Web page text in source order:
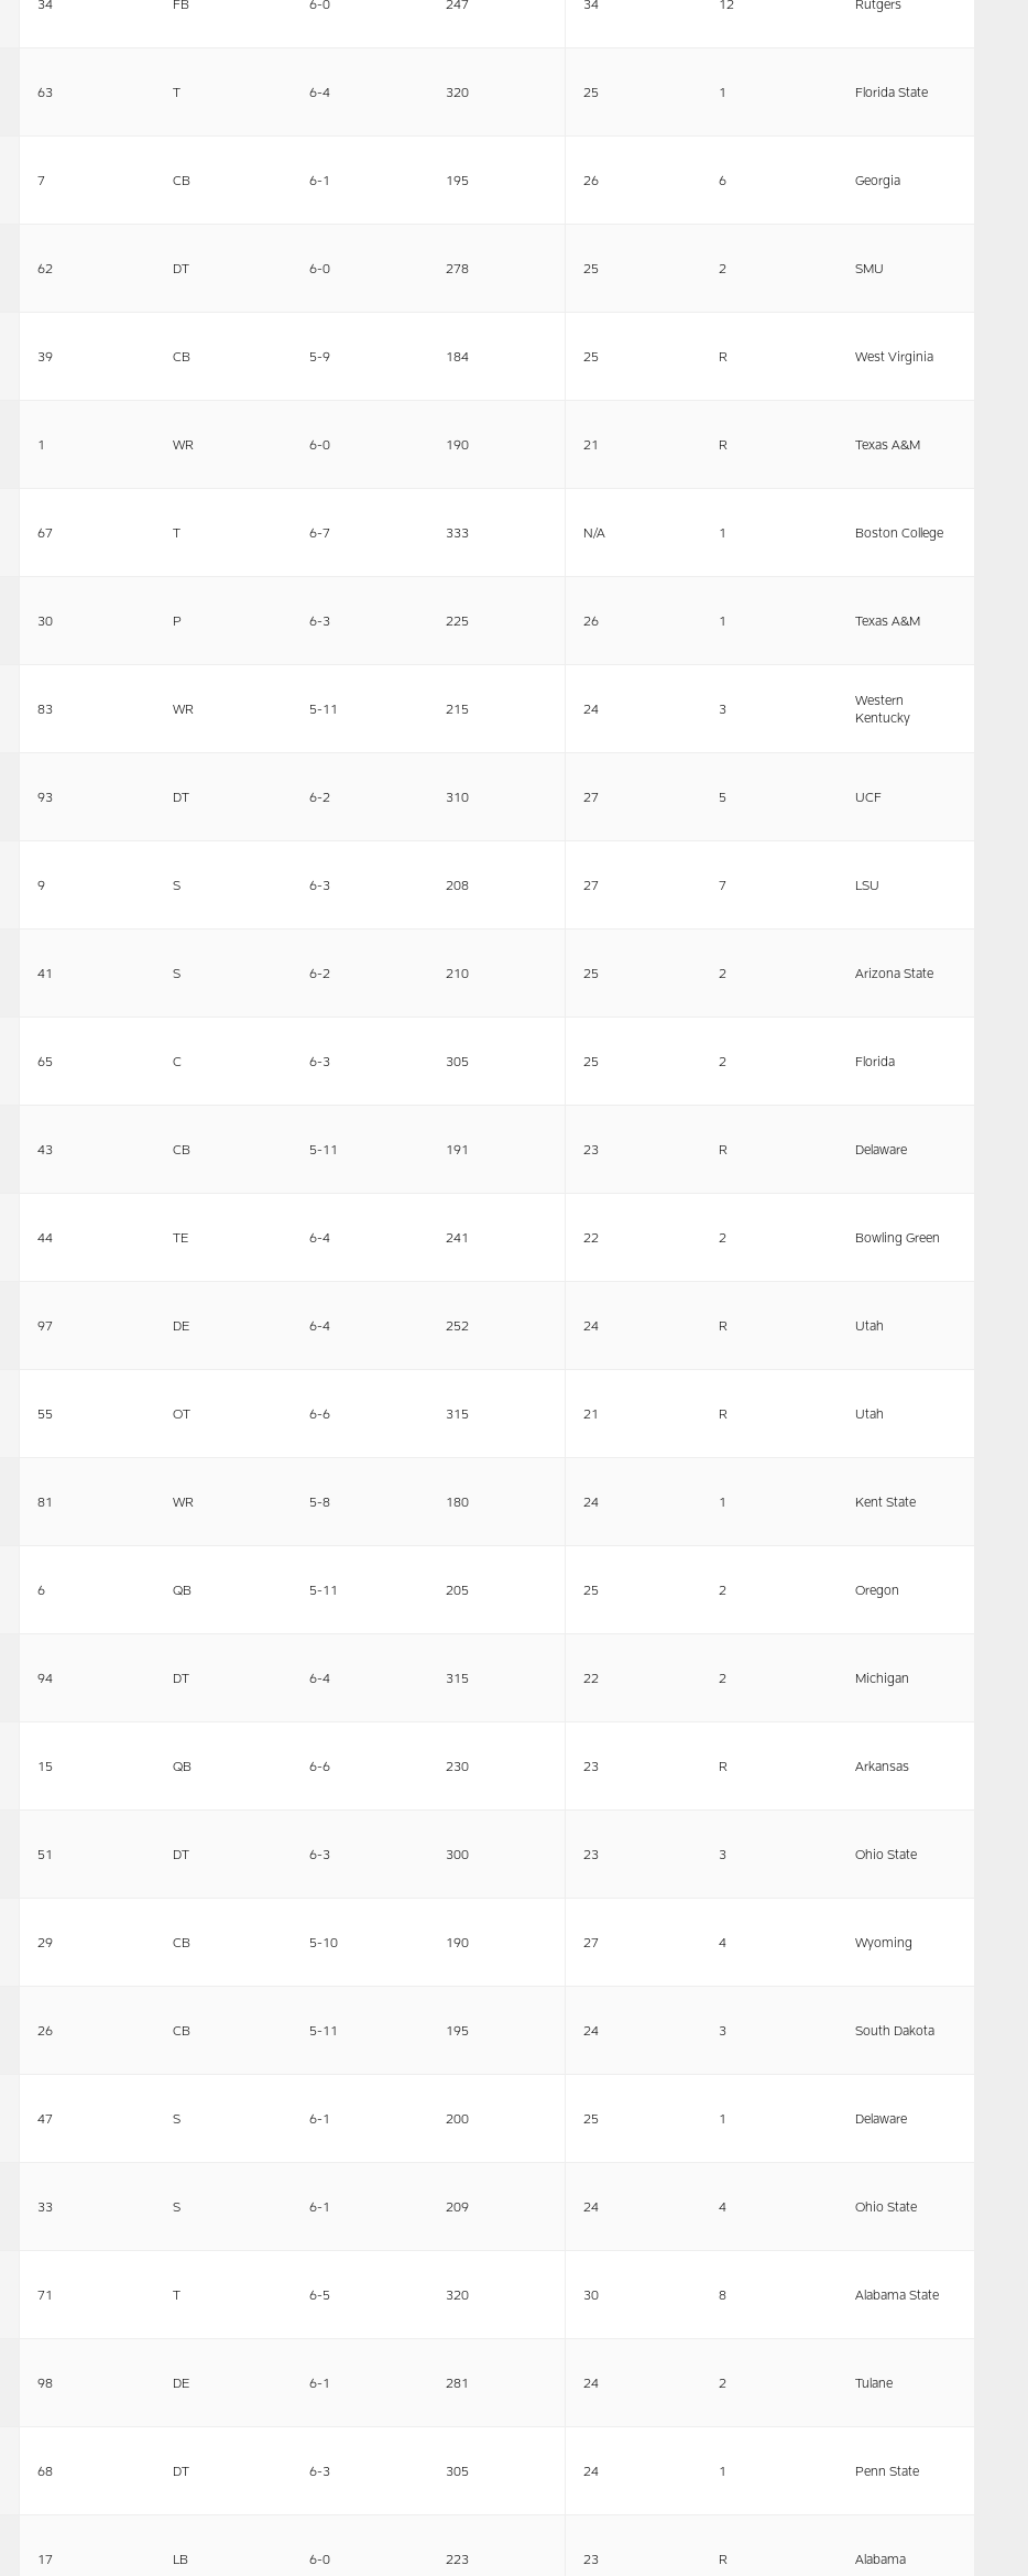
34 FB 6-0 247 34 12 Rutgers
63 T 6-4 320 25 1 Florida State
7 CB 6-1 195 26 6 Georgia
62 DT 6-0 278 25 2 SMU
39 CB 5-9 184 25 R West Virginia
1 WR 6-0 190 21 R Texas A&M
67 T 6-7 333 N/A 1 Boston College
30 P 6-3 225 26 1 Texas A&M
83 WR 5-11 215 24 3
Western
Kentucky
93 DT 6-2 310 27 5 UCF
9 S 6-3 208 27 7 LSU
41 S 6-2 210 25 2 Arizona State
65 C 6-3 305 25 2 Florida
43 CB 5-11 191 23 R Delaware
44 TE 6-4 241 22 2 Bowling Green
97 DE 6-4 252 24 R Utah
55 OT 6-6 315 21 R Utah
81 WR 5-8 180 24 1 Kent State
6 QB 5-11 205 25 2 Oregon
94 DT 6-4 315 22 2 Michigan
15 QB 6-6 230 23 R Arkansas
51 DT 6-3 300 23 3 Ohio State
29 CB 5-10 190 27 4 Wyoming
26 CB 5-11 195 24 3 South Dakota
47 S 6-1 200 25 1 Delaware
33 S 6-1 209 24 4 Ohio State
71 T 6-5 320 30 8 Alabama State
98 DE 6-1 281 24 2 Tulane
68 DT 6-3 305 24 1 Penn State
17 LB 6-0 223 23 R Alabama